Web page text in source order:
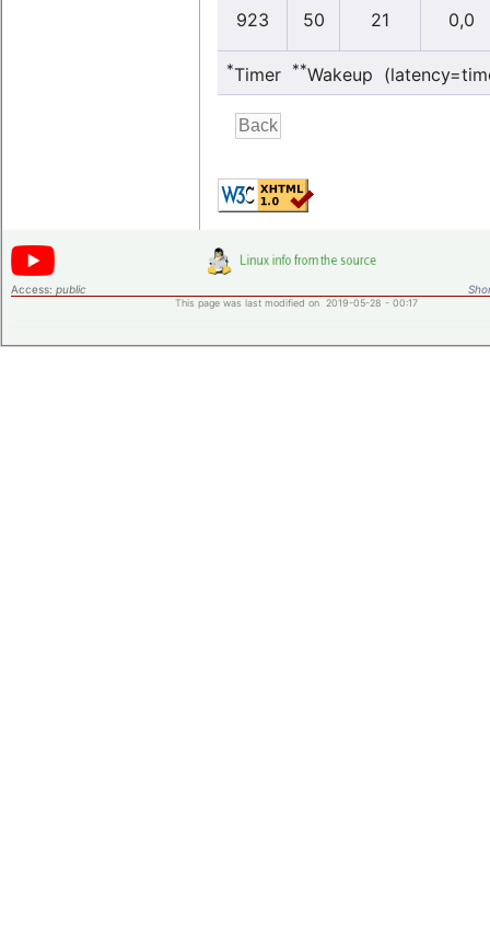
923 50 21 0,0
*Timer **Wakeup
Access: public
This page was last modified on 2019-05-28 - 00:17